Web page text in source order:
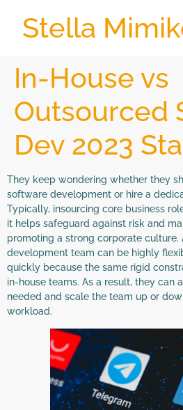
Stella
In-House vs
Outsourced
Dev 2023
They keep wondering whether they
software development or hire a
Typically, insourcing core business
it helps safeguard against risk and
promoting a strong corporate culture.
development team can be highly
quickly because the same rigid
in-house teams. As a result, they can
needed and scale the team up or
workload.